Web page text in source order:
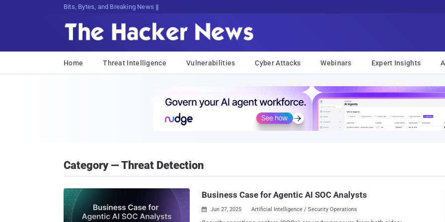
Bits, Bytes, and Breaking News
Home Threat Intelligence Vulnerabilities Cyber Attacks Webinars Expert Insights
Category — Threat Detection
Business Case for Agentic AI SOC Analysts
 Jun 27, 2025 Artificial Intelligence / Security Operations